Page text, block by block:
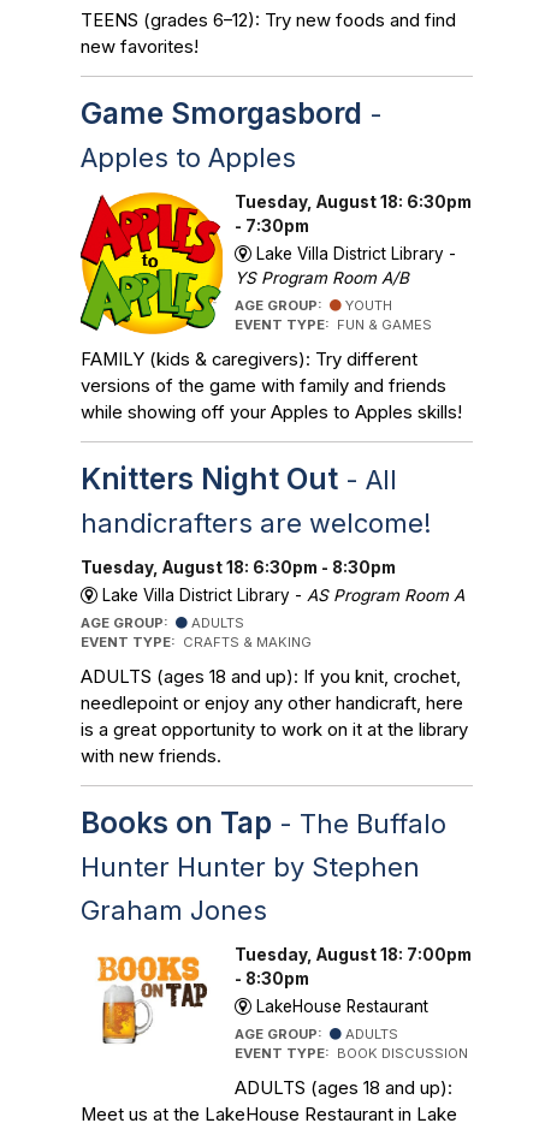
TEENS (grades 6–12): Try new foods and find
new favorites!
Game Smorgasbord -
Apples to Apples
Tuesday, August 18: 6:30pm
- 7:30pm
Lake Villa District Library -
YS Program Room A/B
AGE GROUP:
YOUTH
EVENT TYPE: FUN & GAMES
FAMILY (kids & caregivers): Try different
versions of the game with family and friends
while showing off your Apples to Apples skills!
Knitters Night Out - All
handicrafters are welcome!
Tuesday, August 18: 6:30pm - 8:30pm
Lake Villa District Library - AS Program Room A
AGE GROUP:
ADULTS
EVENT TYPE: CRAFTS & MAKING
ADULTS (ages 18 and up): If you knit, crochet,
needlepoint or enjoy any other handicraft, here
is a great opportunity to work on it at the library
with new friends.
Books on Tap - The Buffalo
Hunter Hunter by Stephen
Graham Jones
Tuesday, August 18: 7:00pm
- 8:30pm
LakeHouse Restaurant
AGE GROUP:
ADULTS
EVENT TYPE: BOOK DISCUSSION
ADULTS (ages 18 and up):
Meet us at the LakeHouse Restaurant in Lake